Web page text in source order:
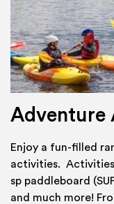
Adventure
Enjoy a fun-filled
activities.
sp paddleboard
and much more!